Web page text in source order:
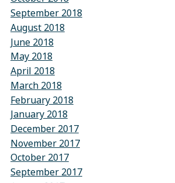
September 2018
August 2018
June 2018
May 2018
April 2018
March 2018
February 2018
January 2018
December 2017
November 2017
October 2017
September 2017